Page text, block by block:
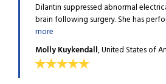
Dilantin suppressed abnormal
brain following surgery. She has
more
Molly Kuykendall, United States of